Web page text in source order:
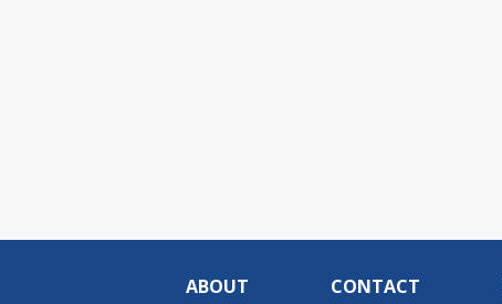
ABOUT CONTACT